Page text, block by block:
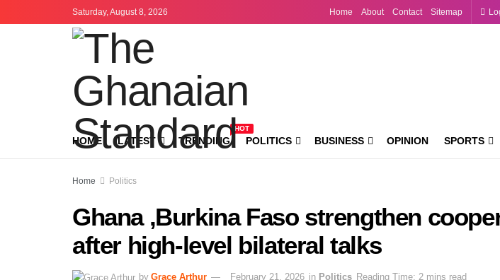
Saturday, August 8, 2026 Home About Contact Sitemap
HOME LATEST TRENDING
HOT
POLITICS BUSINESS OPINION SPORTS
Home Politics
Ghana ,Burkina Faso strengthen
after high-level bilateral talks
by Grace Arthur February 21, 2026 in Politics Reading Time: 2 mins read